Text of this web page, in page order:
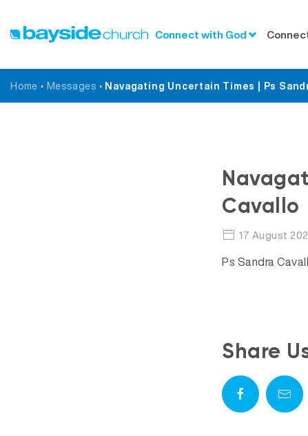
Connect with God
Home • Messages • Navagating Uncertain Times | Ps
Cavallo
17 August
Ps Sandra
Share